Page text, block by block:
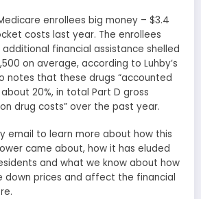
enrollees big money – $3.4
costs last year. The enrollees
additional financial assistance shelled
on average, according to Luhby’s
notes that these drugs “accounted
20%, in total Part D gross
drug costs” over the past year.
email to learn more about how this
came about, how it has eluded
and what we know about how
down prices and affect the financial